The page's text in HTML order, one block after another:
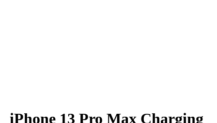
iPhone 13 Pro Max Charging